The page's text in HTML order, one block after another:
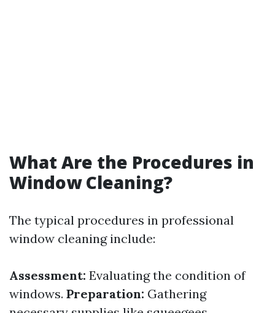
What Are the Procedures in
Window Cleaning?
The typical procedures in professional
window cleaning include:
Assessment: Evaluating the condition of
windows. Preparation: Gathering